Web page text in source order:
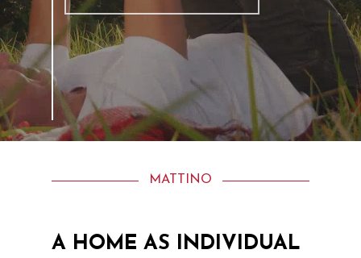
MATTINO
A HOME AS INDIVIDUAL